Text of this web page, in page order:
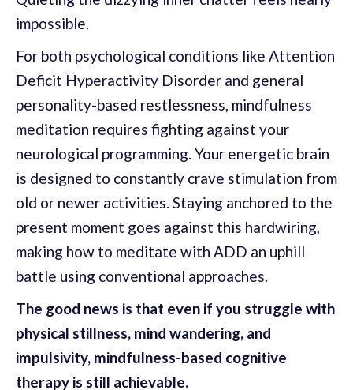
impossible.
For both psychological conditions like Attention
Deficit Hyperactivity Disorder and general
personality-based restlessness, mindfulness
meditation requires fighting against your
neurological programming. Your energetic brain
is designed to constantly crave stimulation from
old or newer activities. Staying anchored to the
present moment goes against this hardwiring,
making how to meditate with ADD an uphill
battle using conventional approaches.
The good news is that even if you struggle with
physical stillness, mind wandering, and
impulsivity, mindfulness-based cognitive
therapy is still achievable.